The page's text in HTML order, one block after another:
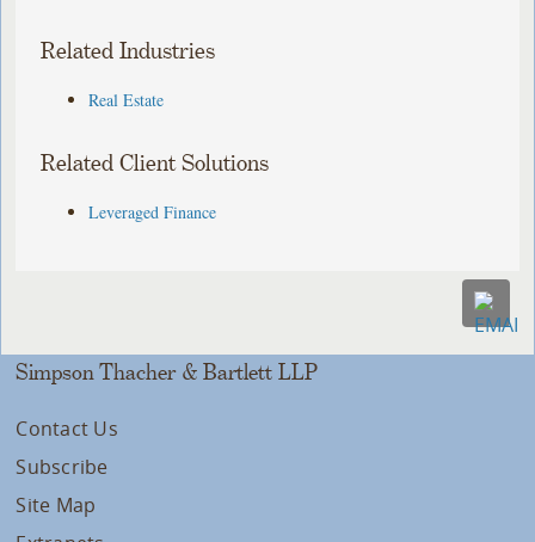
Related Industries
Real Estate
Related Client Solutions
Leveraged Finance
Simpson Thacher & Bartlett LLP
Contact Us
Subscribe
Site Map